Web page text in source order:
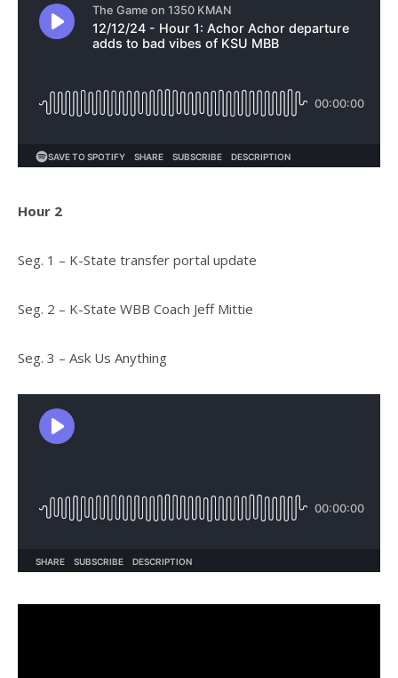
Hour 2
Seg. 1 – K-State transfer portal update
Seg. 2 – K-State WBB Coach Jeff Mittie
Seg. 3 – Ask Us Anything